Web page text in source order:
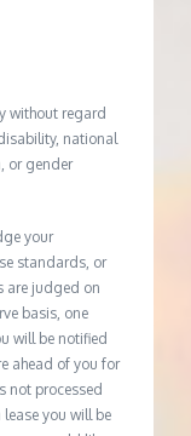
without regard
national
or gender
your
standards, or
are judged on
basis, one
will be notified
ahead of you for
not processed
you will be